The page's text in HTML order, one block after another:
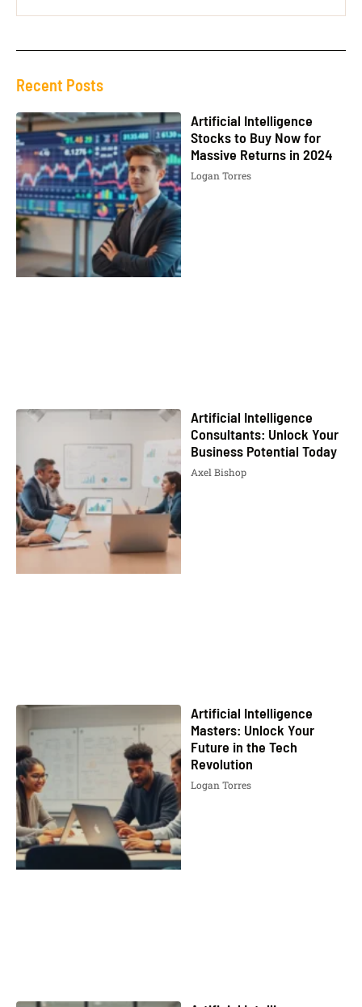
Recent Posts
Artificial Intelligence
Stocks to Buy Now for
Massive Returns in 2024
Logan Torres
Artificial Intelligence
Consultants: Unlock Your
Business Potential Today
Axel Bishop
Artificial Intelligence
Masters: Unlock Your
Future in the Tech
Revolution
Logan Torres